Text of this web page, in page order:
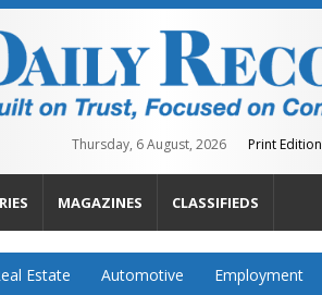
Thursday, 6 August, 2026 Print Edition
MAGAZINES CLASSIFIEDS
Estate Automotive Employment